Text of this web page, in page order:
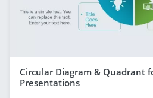
Circular Diagram & Quadrant
Presentations